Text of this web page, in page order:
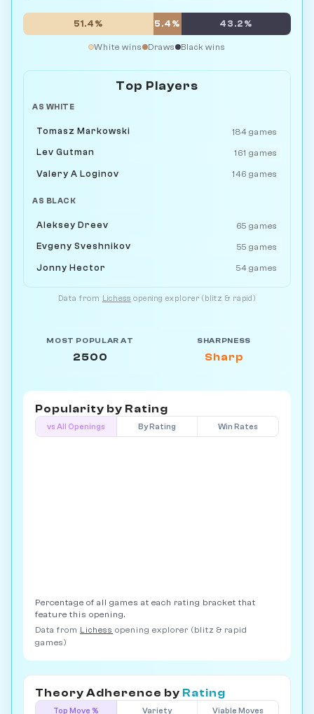
51.4% 5.4% 43.2%
White wins Draws Black wins
Top Players
AS WHITE
Tomasz Markowski 184 games
Lev Gutman 161 games
Valery A Loginov 146 games
AS BLACK
Aleksey Dreev 65 games
Evgeny Sveshnikov 55 games
Jonny Hector 54 games
Data from Lichess opening explorer (blitz & rapid)
MOST POPULAR AT
2500
SHARPNESS
Sharp
Popularity by Rating
vs All Openings By Rating Win Rates
Percentage of all games at each rating bracket that
feature this opening.
Data from Lichess opening explorer (blitz & rapid
games)
Theory Adherence by Rating
Top Move % Variety Viable Moves